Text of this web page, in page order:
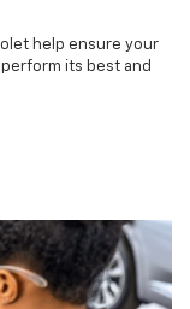
help ensure your
its best and